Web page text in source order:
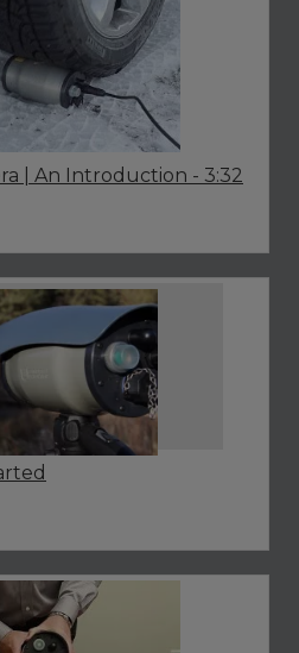
| An Introduction - 3:32